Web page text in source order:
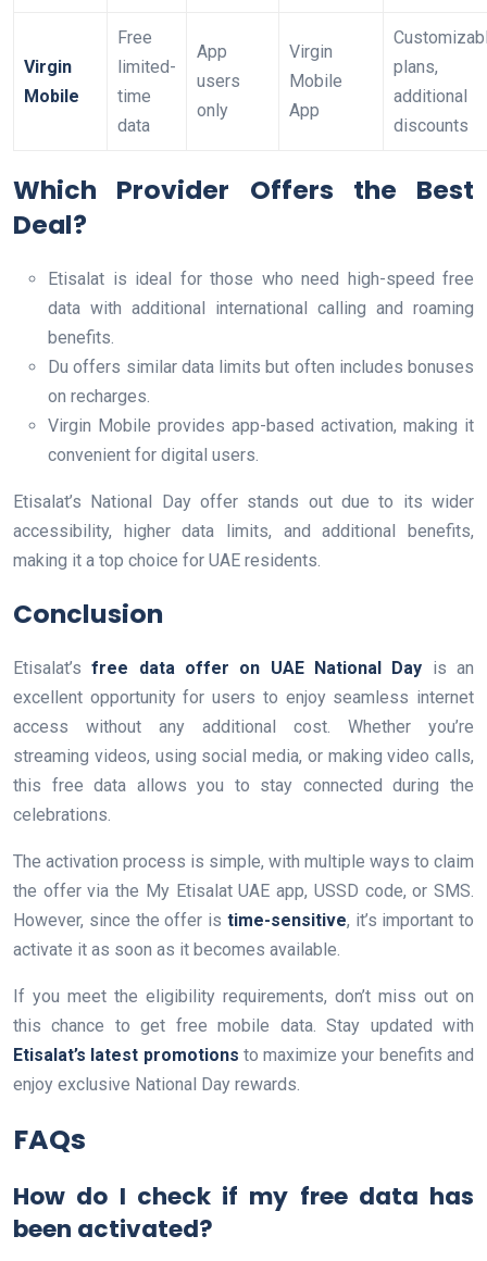
Virgin
Mobile
Free
limited-
time
data
App
users
only
Virgin
Mobile
App
plans,
additional
discounts
Which Provider Offers the Best
Deal?
Etisalat is ideal for those who need high-speed free
data with additional international calling and roaming
benefits.
Du offers similar data limits but often includes bonuses
on recharges.
Virgin Mobile provides app-based activation, making it
convenient for digital users.
Etisalat’s National Day offer stands out due to its wider
accessibility, higher data limits, and additional benefits,
making it a top choice for UAE residents.
Conclusion
Etisalat’sfree data offer on UAE National Day is an
excellent opportunity for users to enjoy seamless internet
access without any additional cost. Whether you’re
streaming videos, using social media, or making video calls,
this free data allows you to stay connected during the
celebrations.
The activation process is simple, with multiple ways to claim
the offer via the My Etisalat UAE app, USSD code, or SMS.
However, since the offer is time-sensitive, it’s important to
activate it as soon as it becomes available.
If you meet the eligibility requirements, don’t miss out on
this chance to get free mobile data. Stay updated with
Etisalat’s latest promotions to maximize your benefits and
enjoy exclusive National Day rewards.
FAQs
How do I check if my free data has
been activated?